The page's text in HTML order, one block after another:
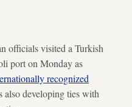
visited a Turkish
port on Monday as
recognized
also developing ties with